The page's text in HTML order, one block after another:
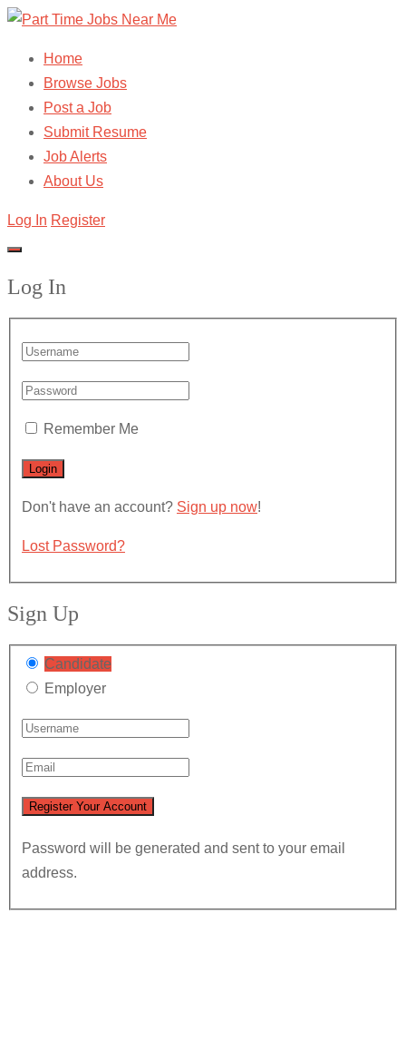
Home
Browse Jobs
Post a Job
Submit Resume
Job Alerts
About Us
Log In Register
Log In
Remember Me
Don't have an account? Sign up now!
Lost Password?
Sign Up
Candidate
Employer
Password will be generated and sent to your email
address.